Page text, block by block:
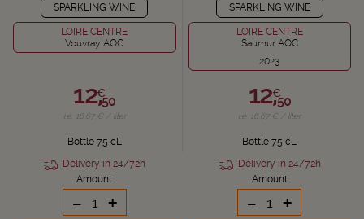
SPARKLING WINE
LOIRE CENTRE
Vouvray AOC
12,€
50
i.e. 16.67 € / liter
Bottle 75 cL
Delivery in 24/72h
Amount
- +
SPARKLING WINE
LOIRE CENTRE
Saumur AOC
2023
12,€
50
i.e. 16.67 € / liter
Bottle 75 cL
Delivery in 24/72h
Amount
- +